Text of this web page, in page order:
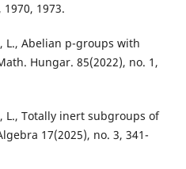
1973.
L., Abelian p-groups with
Hungar. 85(2022), no. 1,
L., Totally inert subgroups of
17(2025), no. 3, 341-